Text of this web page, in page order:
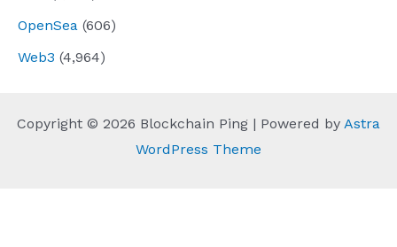
OpenSea (606)
Web3 (4,964)
Copyright © 2026 Blockchain Ping | Powered by Astra
WordPress Theme